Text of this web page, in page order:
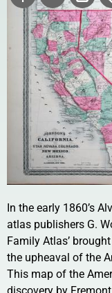
In the early 1860’s
atlas publishers G.
Family Atlas’
the upheaval of the
This map of the
discovery by